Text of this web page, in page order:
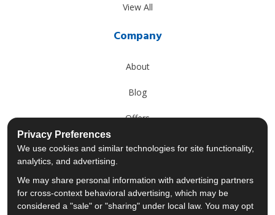
View All
Company
About
Blog
Offers
Reviews
Past Projects
Privacy Preferences
We use cookies and similar technologies for site functionality,
analytics, and advertising.
We may share personal information with advertising partners
for cross-context behavioral advertising, which may be
considered a "sale" or "sharing" under local law. You may opt